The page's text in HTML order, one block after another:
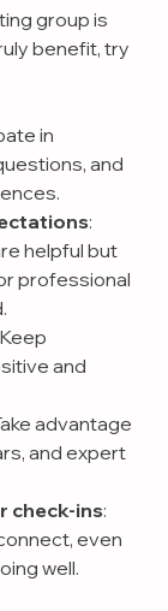
group is
benefit, try
in
and
:
helpful but
professional
and
advantage
and expert
check-ins:
even
well.